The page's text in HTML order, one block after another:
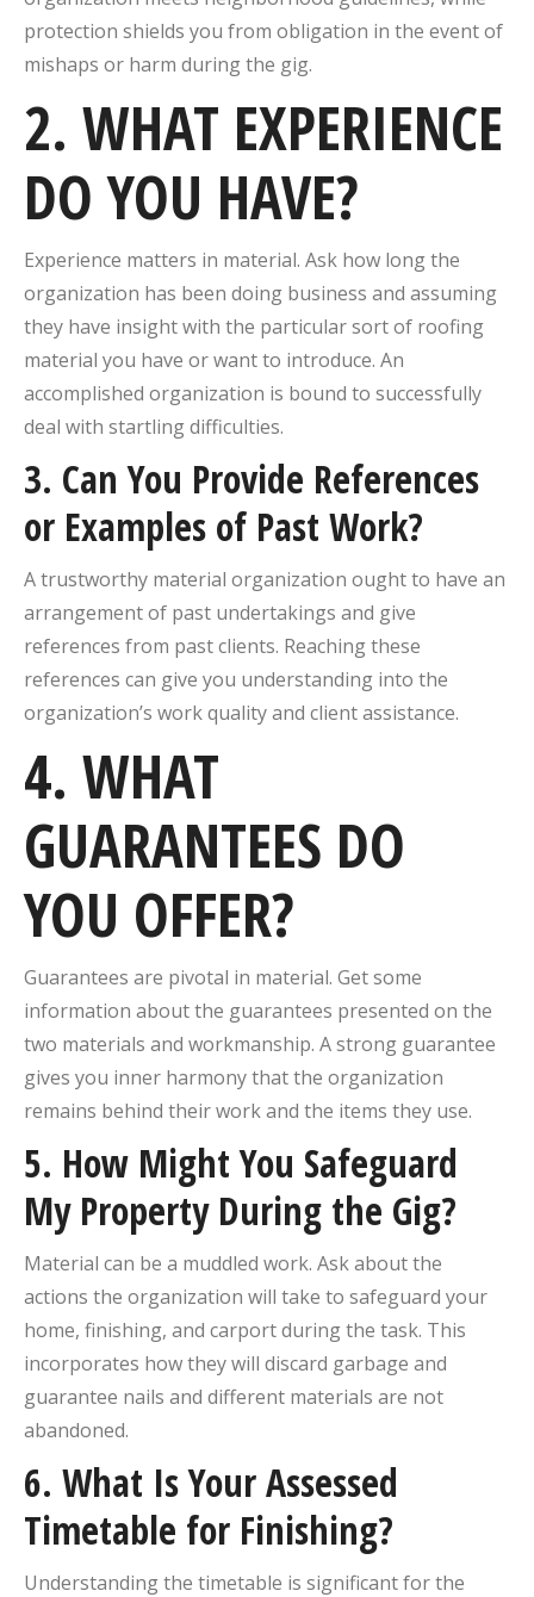
protection shields you from obligation in the event of
mishaps or harm during the gig.
2. WHAT EXPERIENCE
DO YOU HAVE?
Experience matters in material. Ask how long the
organization has been doing business and assuming
they have insight with the particular sort of roofing
material you have or want to introduce. An
accomplished organization is bound to successfully
deal with startling difficulties.
3. Can You Provide References
or Examples of Past Work?
A trustworthy material organization ought to have an
arrangement of past undertakings and give
references from past clients. Reaching these
references can give you understanding into the
organization’s work quality and client assistance.
4. WHAT
GUARANTEES DO
YOU OFFER?
Guarantees are pivotal in material. Get some
information about the guarantees presented on the
two materials and workmanship. A strong guarantee
gives you inner harmony that the organization
remains behind their work and the items they use.
5. How Might You Safeguard
My Property During the Gig?
Material can be a muddled work. Ask about the
actions the organization will take to safeguard your
home, finishing, and carport during the task. This
incorporates how they will discard garbage and
guarantee nails and different materials are not
abandoned.
6. What Is Your Assessed
Timetable for Finishing?
Understanding the timetable is significant for the